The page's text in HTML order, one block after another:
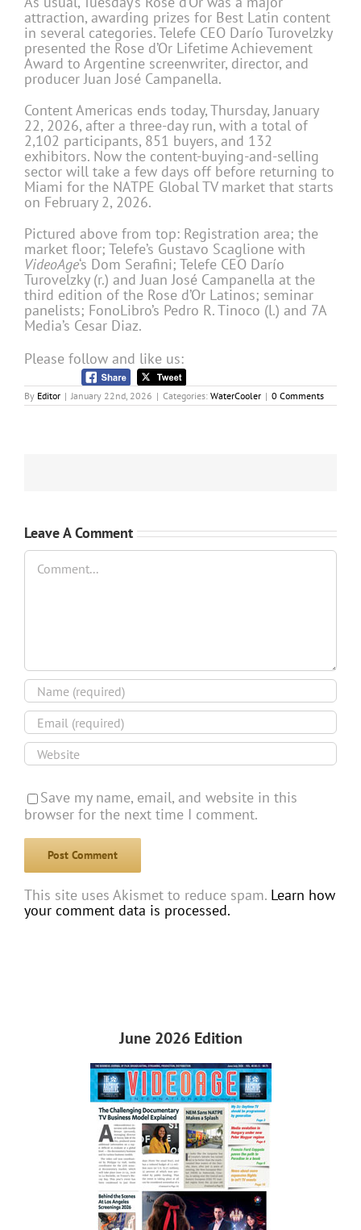
attraction, awarding prizes for Best Latin content
in several categories. Telefe CEO Darío Turovelzky
presented the Rose d’Or Lifetime Achievement
Award to Argentine screenwriter, director, and
producer Juan José Campanella.
Content Americas ends today, Thursday, January
22, 2026, after a three-day run, with a total of
2,102 participants, 851 buyers, and 132
exhibitors. Now the content-buying-and-selling
sector will take a few days off before returning to
Miami for the NATPE Global TV market that starts
on February 2, 2026.
Pictured above from top: Registration area; the
market floor; Telefe’s Gustavo Scaglione with
VideoAge‘s Dom Serafini; Telefe CEO Darío
Turovelzky (r.) and Juan José Campanella at the
third edition of the Rose d’Or Latinos; seminar
panelists; FonoLibro’s Pedro R. Tinoco (l.) and 7A
Media’s Cesar Diaz.
Please follow and like us:
By Editor | January 22nd, 2026 | Categories: WaterCooler | 0 Comments
Leave A Comment
Comment
Save my name, email, and website in this
browser for the next time I comment.
This site uses Akismet to reduce spam. Learn how
your comment data is processed.
June 2026 Edition